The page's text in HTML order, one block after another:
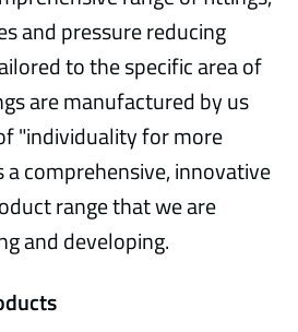
and pressure reducing
to the specific area of
are manufactured by us
"individuality for more
a comprehensive, innovative
range that we are
and developing.